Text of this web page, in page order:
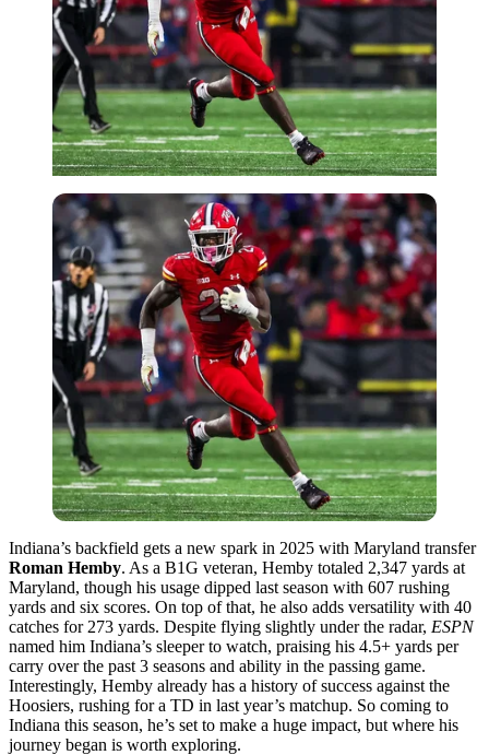
Indiana’s backfield gets a new spark in 2025 with Maryland transfer
Roman Hemby. As a B1G veteran, Hemby totaled 2,347 yards at
Maryland, though his usage dipped last season with 607 rushing
yards and six scores. On top of that, he also adds versatility with 40
catches for 273 yards. Despite flying slightly under the radar, ESPN
named him Indiana’s sleeper to watch, praising his 4.5+ yards per
carry over the past 3 seasons and ability in the passing game.
Interestingly, Hemby already has a history of success against the
Hoosiers, rushing for a TD in last year’s matchup. So coming to
Indiana this season, he’s set to make a huge impact, but where his
journey began is worth exploring.